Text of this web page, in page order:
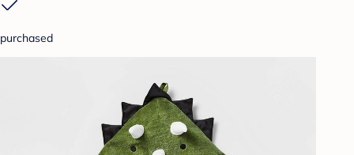
purchased